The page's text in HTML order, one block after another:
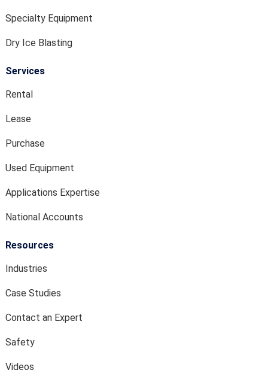
Specialty Equipment
Dry Ice Blasting
Services
Rental
Lease
Purchase
Used Equipment
Applications Expertise
National Accounts
Resources
Industries
Case Studies
Contact an Expert
Safety
Videos